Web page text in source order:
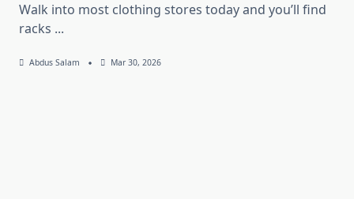
Walk into most clothing stores today and you’ll find
racks ...
Abdus Salam Mar 30, 2026